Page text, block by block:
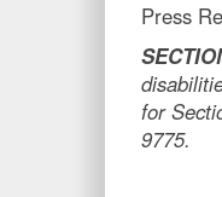
Press
for
9775.